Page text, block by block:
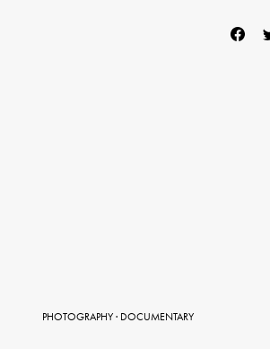
PHOTOGRAPHY· DOCUMENTARY